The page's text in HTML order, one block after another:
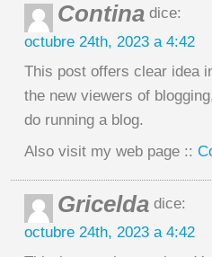
Contina dice:
octubre 24th, 2023 a 4:42
This post offers clear idea
the new viewers of
do running a blog.
Also visit my web page ::
Gricelda dice:
octubre 24th, 2023 a 4:42